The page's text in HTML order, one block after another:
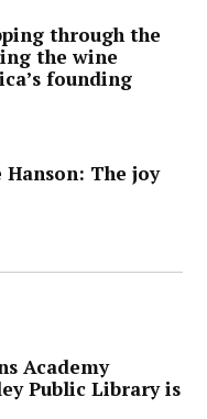
through the
the wine
founding
The joy
Academy
Public Library is